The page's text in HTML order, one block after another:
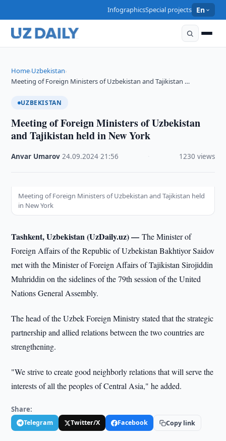
InfographicsSpecial projects En
Home›Uzbekistan›
Meeting of Foreign Ministers of Uzbekistan and Tajikistan …
UZBEKISTAN
Meeting of Foreign Ministers of Uzbekistan
and Tajikistan held in New York
Anvar Umarov ·24.09.2024 ·21:56 1230 views
Meeting of Foreign Ministers of Uzbekistan and Tajikistan held
in New York
Tashkent, Uzbekistan (UzDaily.uz) —The Minister of
Foreign Affairs of the Republic of Uzbekistan Bakhtiyor Saidov
met with the Minister of Foreign Affairs of Tajikistan Sirojiddin
Muhriddin on the sidelines of the 79th session of the United
Nations General Assembly.
The head of the Uzbek Foreign Ministry stated that the strategic
partnership and allied relations between the two countries are
strengthening.
"We strive to create good neighborly relations that will serve the
interests of all the peoples of Central Asia," he added.
Share:
Telegram Twitter/X Facebook Copy link